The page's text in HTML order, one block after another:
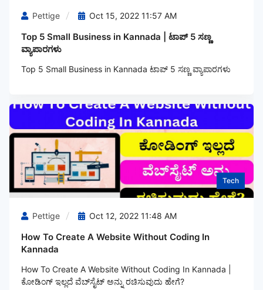
Pettige Oct 15, 2022 11:57 AM
Top 5 Small Business in Kannada | ಟಾಪ್ 5 ಸಣ್ಣ
ವ್ಯಾಪಾರಗಳು
Top 5 Small Business in Kannada ಟಾಪ್ 5 ಸಣ್ಣ ವ್ಯಾಪಾರಗಳು
Tech
Pettige Oct 12, 2022 11:48 AM
How To Create A Website Without Coding In
Kannada
How To Create A Website Without Coding In Kannada |
ಕೋಡಿಂಗ್‌ ಇಲ್ಲದೆ ವೆಬ್‌ಸೈಟ್ ಅನ್ನು ರಚಿಸುವುದು ಹೇಗೆ?